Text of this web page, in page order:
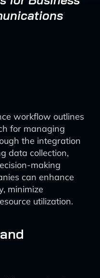
workflow outlines
for managing
the integration
data collection,
making
can enhance
minimize
utilization.